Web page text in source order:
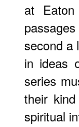
at
second a
in ideas
series
their
spiritual